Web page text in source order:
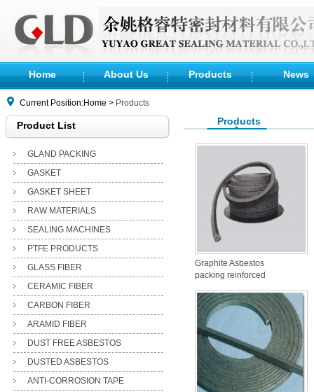
Home About Us Products News
Current Position:Home > Products
Product List
GLAND PACKING
GASKET
GASKET SHEET
RAW MATERIALS
SEALING MACHINES
PTFE PRODUCTS
GLASS FIBER
CERAMIC FIBER
CARBON FIBER
ARAMID FIBER
DUST FREE ASBESTOS
DUSTED ASBESTOS
ANTI-CORROSION TAPE
Products
Graphite Asbestos
packing reinforced